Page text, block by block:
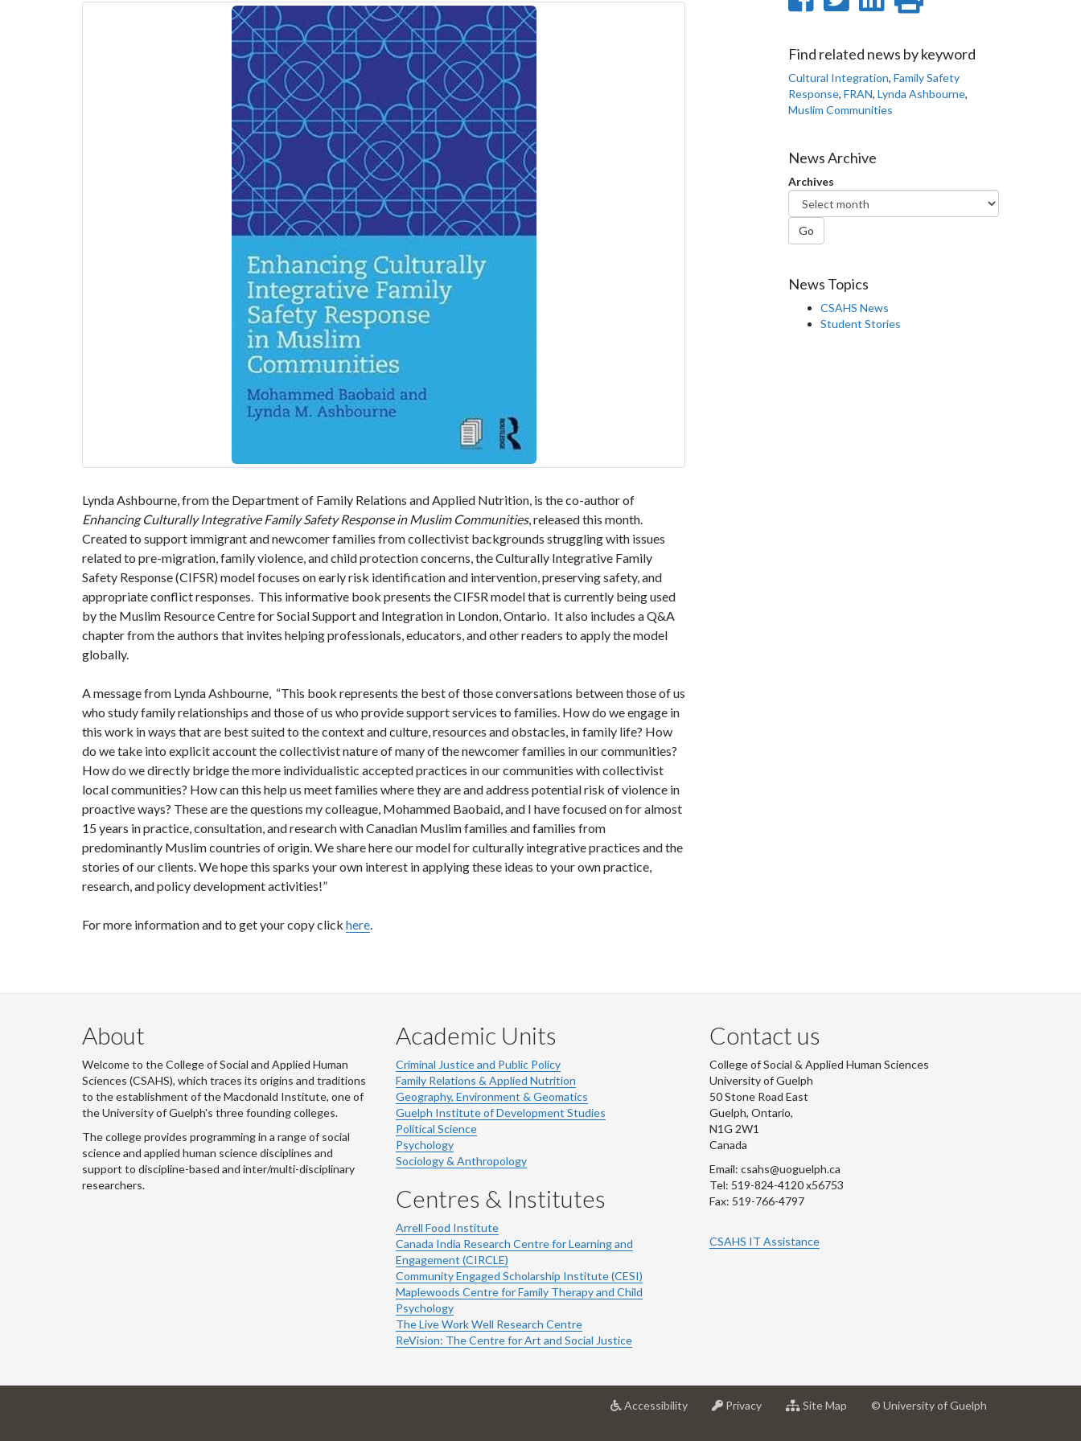
Lynda Ashbourne, from the Department of Family Relations and Applied Nutrition, is the co-author of
Enhancing Culturally Integrative Family Safety Response in Muslim Communities, released this month.
Created to support immigrant and newcomer families from collectivist backgrounds struggling with issues
related to pre-migration, family violence, and child protection concerns, the Culturally Integrative Family
Safety Response (CIFSR) model focuses on early risk identification and intervention, preserving safety, and
appropriate conflict responses. This informative book presents the CIFSR model that is currently being used
by the Muslim Resource Centre for Social Support and Integration in London, Ontario. It also includes a Q&A
chapter from the authors that invites helping professionals, educators, and other readers to apply the model
globally.
A message from Lynda Ashbourne, “This book represents the best of those conversations between those of us
who study family relationships and those of us who provide support services to families. How do we engage in
this work in ways that are best suited to the context and culture, resources and obstacles, in family life? How
do we take into explicit account the collectivist nature of many of the newcomer families in our communities?
How do we directly bridge the more individualistic accepted practices in our communities with collectivist
local communities? How can this help us meet families where they are and address potential risk of violence in
proactive ways? These are the questions my colleague, Mohammed Baobaid, and I have focused on for almost
15 years in practice, consultation, and research with Canadian Muslim families and families from
predominantly Muslim countries of origin. We share here our model for culturally integrative practices and the
stories of our clients. We hope this sparks your own interest in applying these ideas to your own practice,
research, and policy development activities!”
For more information and to get your copy click here.
Facebook
Twitter
LinkedIn
page
Find related news by keyword
Cultural Integration, Family Safety
Response, FRAN, Lynda Ashbourne,
Muslim Communities
News Archive
Archives
Go
News Topics
CSAHS News
Student Stories
About
Welcome to the College of Social and Applied Human
Sciences (CSAHS), which traces its origins and traditions
to the establishment of the Macdonald Institute, one of
the University of Guelph's three founding colleges.
The college provides programming in a range of social
science and applied human science disciplines and
support to discipline-based and inter/multi-disciplinary
researchers.
Academic Units
Criminal Justice and Public Policy
Family Relations & Applied Nutrition
Geography, Environment & Geomatics
Guelph Institute of Development Studies
Political Science
Psychology
Sociology & Anthropology
Centres & Institutes
Arrell Food Institute
Canada India Research Centre for Learning and
Engagement (CIRCLE)
Community Engaged Scholarship Institute (CESI)
Maplewoods Centre for Family Therapy and Child
Psychology
The Live Work Well Research Centre
ReVision: The Centre for Art and Social Justice
Contact us
College of Social & Applied Human Sciences
University of Guelph
50 Stone Road East
Guelph, Ontario,
N1G 2W1
Canada
Email: csahs@uoguelph.ca
Tel: 519-824-4120 x56753
Fax: 519-766-4797
CSAHS IT Assistance
Accessibilityat
Privacyat
Site Map © University of Guelph